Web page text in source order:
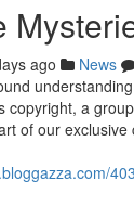
ago News
copyright, a
of our